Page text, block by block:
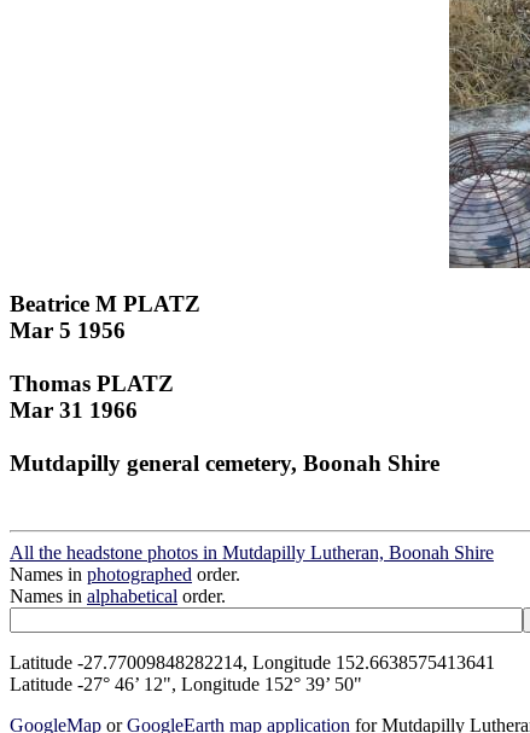
Beatrice M PLATZ
Mar 5 1956
Thomas PLATZ
Mar 31 1966
Mutdapilly general cemetery, Boonah Shire
All the headstone photos in Mutdapilly Lutheran, Boonah Shire
Names in photographed order.
Names in alphabetical order.
Latitude -27.77009848282214, Longitude 152.6638575413641
Latitude -27° 46’ 12", Longitude 152° 39’ 50"
GoogleMap orGoogleEarth map application for Mutdapilly